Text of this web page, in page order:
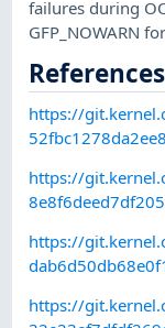
failures during
GFP_NOWARN
References
https://
https://
https://
https://